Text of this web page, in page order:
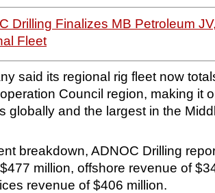
Drilling Finalizes MB Petroleum
Fleet
said its regional rig fleet now
Council region, making it
globally and the largest in the
breakdown, ADNOC Drilling
million, offshore revenue of
revenue of $406 million.